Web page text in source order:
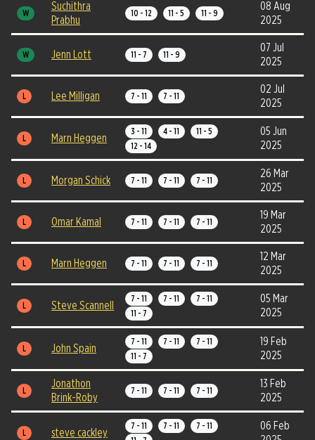
W
Suchithra
Prabhu
10 - 12 11 - 5 11 - 9
08 Aug
2025
W Jenn Lott 11 - 7 11 - 9
07 Jul
2025
L Lee Milligan 7 - 11 7 - 11
02 Jul
2025
L Marn Heggen
3 - 11 4 - 11
11 - 5
12 - 14
05 Jun
2025
L Morgan Schick 7 - 11 7 - 11 7 - 11
26 Mar
2025
L Omar Kamal 7 - 11 7 - 11 7 - 11
19 Mar
2025
L Marn Heggen 7 - 11 7 - 11 7 - 11
12 Mar
2025
L Steve Scannell
7 - 11 7 - 11
7 - 11
11 - 7
05 Mar
2025
L John Spain
7 - 11 7 - 11
7 - 11
11 - 7
19 Feb
2025
L
Jonathon
Brink-Roby
7 - 11 7 - 11 7 - 11
13 Feb
2025
L steve cackley
7 - 11 7 - 11
7 - 11
06 Feb